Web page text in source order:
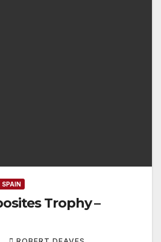
SPAIN
Trophy –